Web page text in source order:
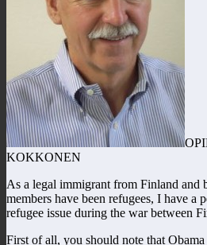
KOKKONEN
As a legal immigrant from Finland and
members have been refugees, I have a
refugee issue during the war between
First of all, you should note that